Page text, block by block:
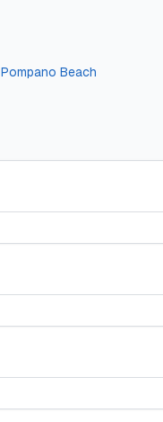
Pompano Beach